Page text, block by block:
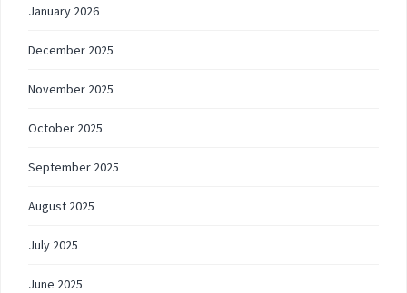
January 2026
December 2025
November 2025
October 2025
September 2025
August 2025
July 2025
June 2025